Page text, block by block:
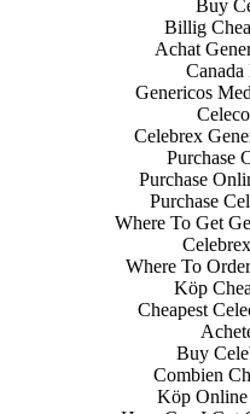
Buy
Billig
Achat
Genericos
Celebrex
Purchase
Purchase
Purchase
Where To Get
Where To
Köp
Cheapest
Buy
Combien
Köp Online